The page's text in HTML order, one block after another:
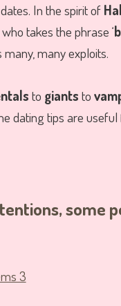
dates. In the spirit of
takes the phrase ‘
many exploits.
to giants to
dating tips are
some